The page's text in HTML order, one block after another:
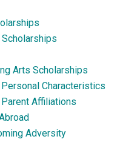
Arts Scholarships
Characteristics
Affiliations
Adversity